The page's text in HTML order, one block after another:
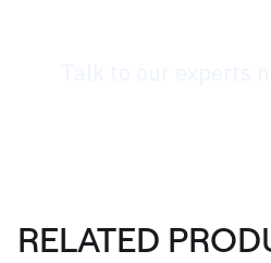
RELATED